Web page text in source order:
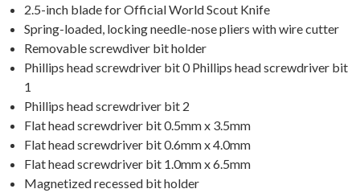
2.5-inch blade for Official World Scout Knife
Spring-loaded, locking needle-nose pliers with wire cutter
Removable screwdiver bit holder
Phillips head screwdriver bit 0 Phillips head screwdriver bit
1
Phillips head screwdriver bit 2
Flat head screwdriver bit 0.5mm x 3.5mm
Flat head screwdriver bit 0.6mm x 4.0mm
Flat head screwdriver bit 1.0mm x 6.5mm
Magnetized recessed bit holder